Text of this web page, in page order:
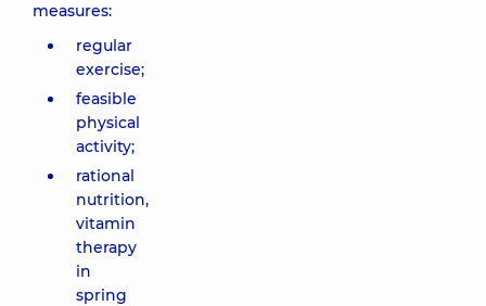
measures:
regular
exercise;
feasible
physical
activity;
rational
nutrition,
vitamin
therapy
in
spring